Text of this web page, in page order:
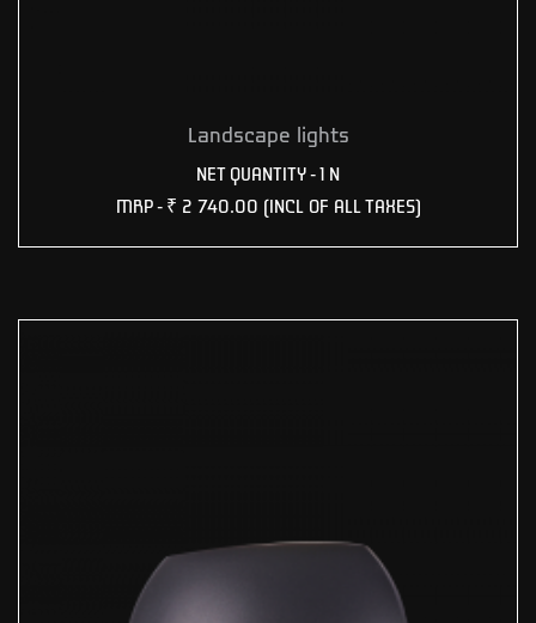
Landscape lights
NET QUANTITY - 1 N
MRP - ₹ 2 740.00 (INCL OF ALL TAXES)